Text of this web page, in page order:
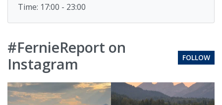
Time: 17:00 - 23:00
#FernieReport on
Instagram
FOLLOW